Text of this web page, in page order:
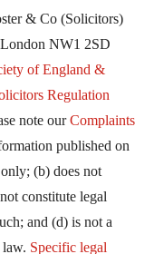
& Co (Solicitors)
NW1 2SD
of England &
Regulation
note ourComplaints
published on
(b) does not
constitute legal
and (d) is not a
Specific legal